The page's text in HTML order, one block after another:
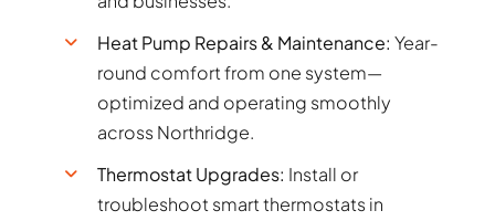
Heat Pump Repairs & Maintenance: Year-
round comfort from one system—
optimized and operating smoothly
across Northridge.
Thermostat Upgrades: Install or
troubleshoot smart thermostats in